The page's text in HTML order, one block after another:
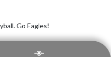
Go Eagles!